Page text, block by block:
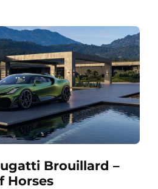
Brouillard –
Horses